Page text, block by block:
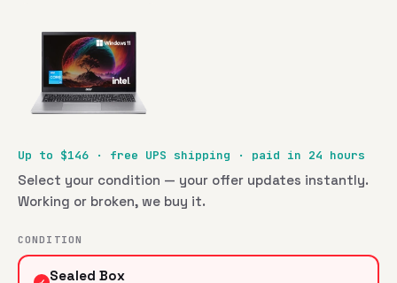
Up to $146 · free UPS shipping · paid in 24 hours
Select your condition — your offer updates instantly.
Working or broken, we buy it.
CONDITION
Sealed Box